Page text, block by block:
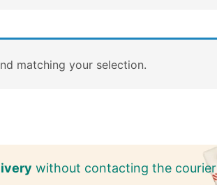
matching your selection.
without contacting the courier